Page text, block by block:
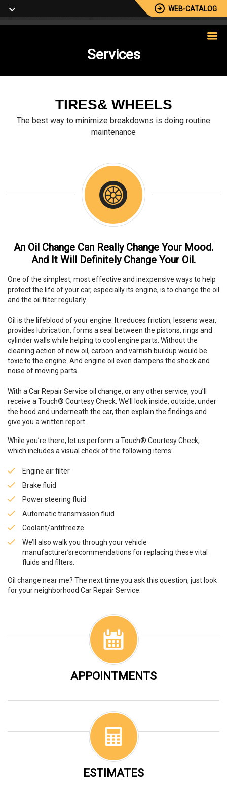
WEB-CATALOG
Services
TIRES& WHEELS
The best way to minimize breakdowns is doing routine
maintenance
An Oil Change Can Really Change Your Mood.
And It Will Definitely Change Your Oil.
One of the simplest, most effective and inexpensive ways to help
protect the life of your car, especially its engine, is to change the oil
and the oil filter regularly.
Oil is the lifeblood of your engine. It reduces friction, lessens wear,
provides lubrication, forms a seal between the pistons, rings and
cylinder walls while helping to cool engine parts. Without the
cleaning action of new oil, carbon and varnish buildup would be
toxic to the engine. And engine oil even dampens the shock and
noise of moving parts.
With a Car Repair Service oil change, or any other service, you’ll
receive a Touch® Courtesy Check. We’ll look inside, outside, under
the hood and underneath the car, then explain the findings and
give you a written report.
While you’re there, let us perform a Touch® Courtesy Check,
which includes a visual check of the following items:
Engine air filter
Brake fluid
Power steering fluid
Automatic transmission fluid
Coolant/antifreeze
We’ll also walk you through your vehicle
manufacturer’srecommendations for replacing these vital
fluids and filters.
Oil change near me? The next time you ask this question, just look
for your neighborhood Car Repair Service.
APPOINTMENTS
ESTIMATES